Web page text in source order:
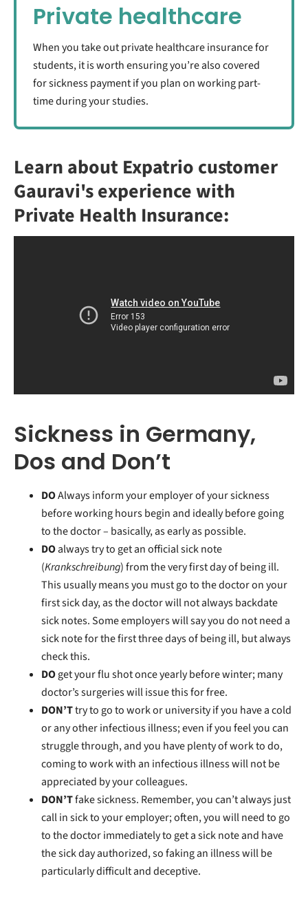
Private healthcare
When you take out private healthcare insurance for
students, it is worth ensuring you’re also covered
for sickness payment if you plan on working part-
time during your studies.
Learn about Expatrio customer
Gauravi's experience with
Private Health Insurance:
Sickness in Germany,
Dos and Don’t
DOAlways inform your employer of your sickness
before working hours begin and ideally before going
to the doctor – basically, as early as possible.
DOalways try to get an official sick note
(Krankschreibung) from the very first day of being ill.
This usually means you must go to the doctor on your
first sick day, as the doctor will not always backdate
sick notes. Some employers will say you do not need a
sick note for the first three days of being ill, but always
check this.
DOget your flu shot once yearly before winter; many
doctor’s surgeries will issue this for free.
DON’Ttry to go to work or university if you have a cold
or any other infectious illness; even if you feel you can
struggle through, and you have plenty of work to do,
coming to work with an infectious illness will not be
appreciated by your colleagues.
DON’Tfake sickness. Remember, you can’t always just
call in sick to your employer; often, you will need to go
to the doctor immediately to get a sick note and have
the sick day authorized, so faking an illness will be
particularly difficult and deceptive.